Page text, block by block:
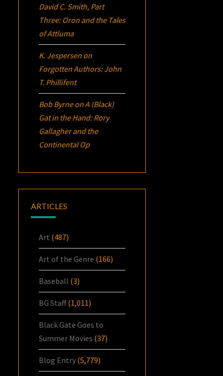
David C. Smith, Part
Three: Oron and the Tales
of Attluma
K. Jespersen on
Forgotten Authors: John
T. Phillifent
Bob ByrneonA (Black)
Gat in the Hand: Rory
Gallagher and the
Continental Op
ARTICLES
Art (487)
Art of the Genre (166)
Baseball (3)
BG Staff(1,011)
Black Gate Goes to
Summer Movies (37)
Blog Entry (5,779)